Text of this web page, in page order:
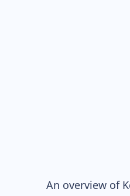
An overview of